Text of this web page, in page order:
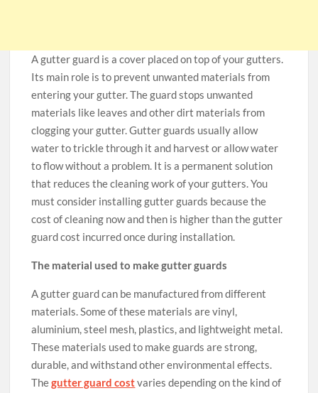
A gutter guard is a cover placed on top of your gutters.
Its main role is to prevent unwanted materials from
entering your gutter. The guard stops unwanted
materials like leaves and other dirt materials from
clogging your gutter. Gutter guards usually allow
water to trickle through it and harvest or allow water
to flow without a problem. It is a permanent solution
that reduces the cleaning work of your gutters. You
must consider installing gutter guards because the
cost of cleaning now and then is higher than the gutter
guard cost incurred once during installation.
The material used to make gutter guards
A gutter guard can be manufactured from different
materials. Some of these materials are vinyl,
aluminium, steel mesh, plastics, and lightweight metal.
These materials used to make guards are strong,
durable, and withstand other environmental effects.
Thegutter guard costvaries depending on the kind of